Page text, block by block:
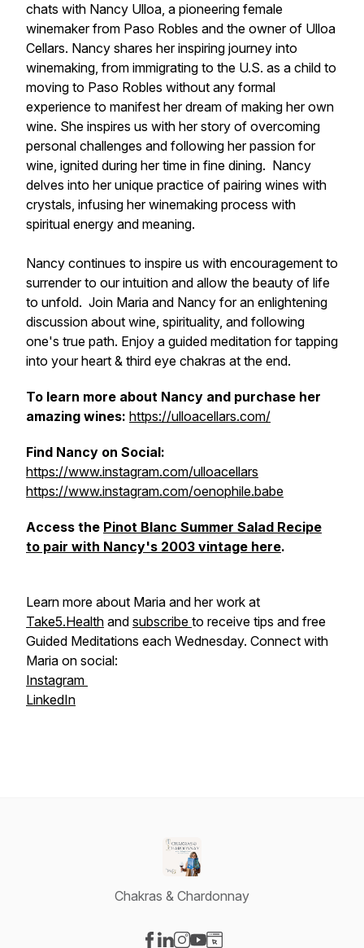
chats with Nancy Ulloa, a pioneering female
winemaker from Paso Robles and the owner of Ulloa
Cellars. Nancy shares her inspiring journey into
winemaking, from immigrating to the U.S. as a child to
moving to Paso Robles without any formal
experience to manifest her dream of making her own
wine. She inspires us with her story of overcoming
personal challenges and following her passion for
wine, ignited during her time in fine dining. Nancy
delves into her unique practice of pairing wines with
crystals, infusing her winemaking process with
spiritual energy and meaning.
Nancy continues to inspire us with encouragement to
surrender to our intuition and allow the beauty of life
to unfold. Join Maria and Nancy for an enlightening
discussion about wine, spirituality, and following
one's true path. Enjoy a guided meditation for tapping
into your heart & third eye chakras at the end.
To learn more about Nancy and purchase her
amazing wines: https://ulloacellars.com/
Find Nancy on Social:
https://www.instagram.com/ulloacellars
https://www.instagram.com/oenophile.babe
Access the Pinot Blanc Summer Salad Recipe
to pair with Nancy's 2003 vintage here.
Learn more about Maria and her work at
Take5.Health and subscribe to receive tips and free
Guided Meditations each Wednesday. Connect with
Maria on social:
Instagram
LinkedIn
Chakras & Chardonnay